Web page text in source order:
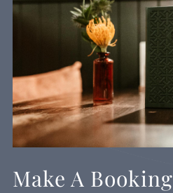
Make A Booking